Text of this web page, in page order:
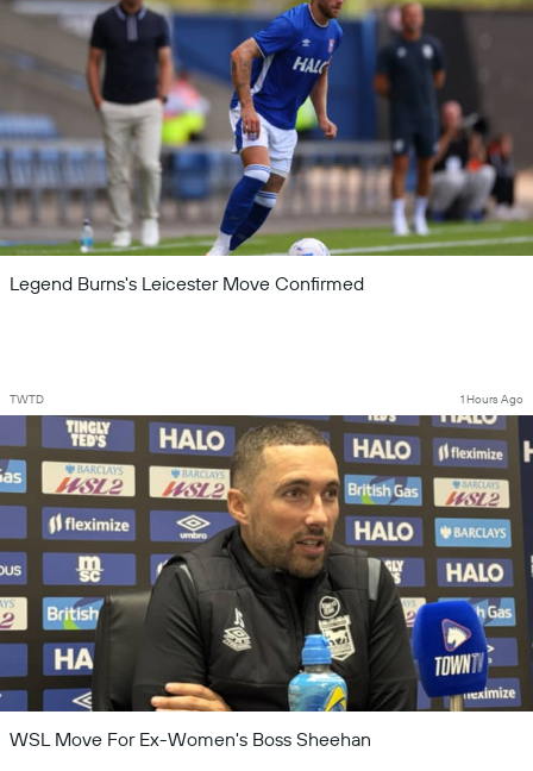
Legend Burns's Leicester Move Confirmed
TWTD 1 Hours Ago
WSL Move For Ex-Women's Boss Sheehan